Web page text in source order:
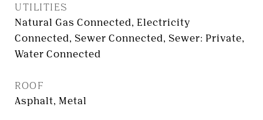
UTILITIES
Natural Gas Connected, Electricity
Connected, Sewer Connected, Sewer: Private,
Water Connected
ROOF
Asphalt, Metal